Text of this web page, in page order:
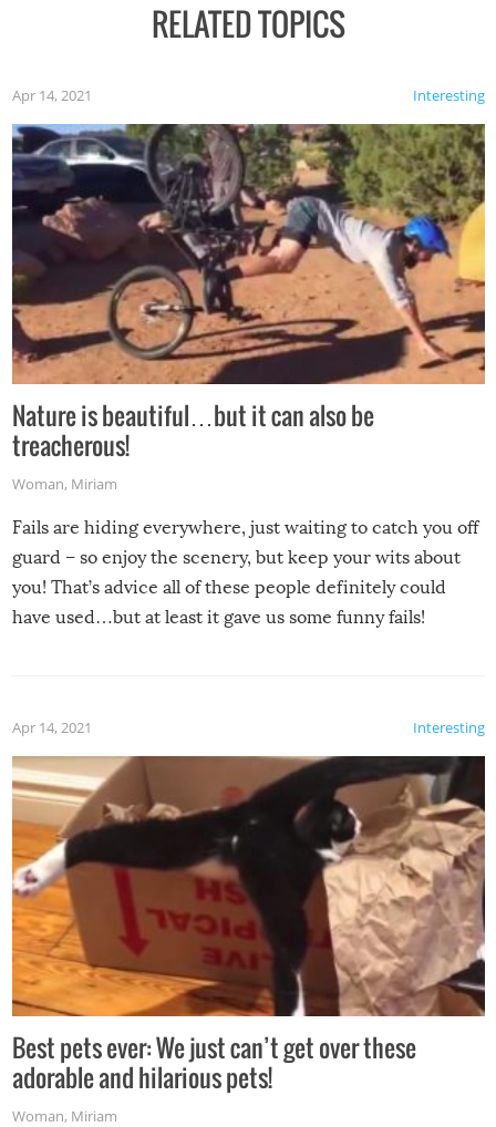
RELATED TOPICS
Interesting
Apr 14, 2021
Nature is beautiful…but it can also be
treacherous!
Woman, Miriam
Fails are hiding everywhere, just waiting to catch you off
guard – so enjoy the scenery, but keep your wits about
you! That’s advice all of these people definitely could
have used…but at least it gave us some funny fails!
Interesting
Apr 14, 2021
Best pets ever: We just can’t get over these
adorable and hilarious pets!
Woman, Miriam